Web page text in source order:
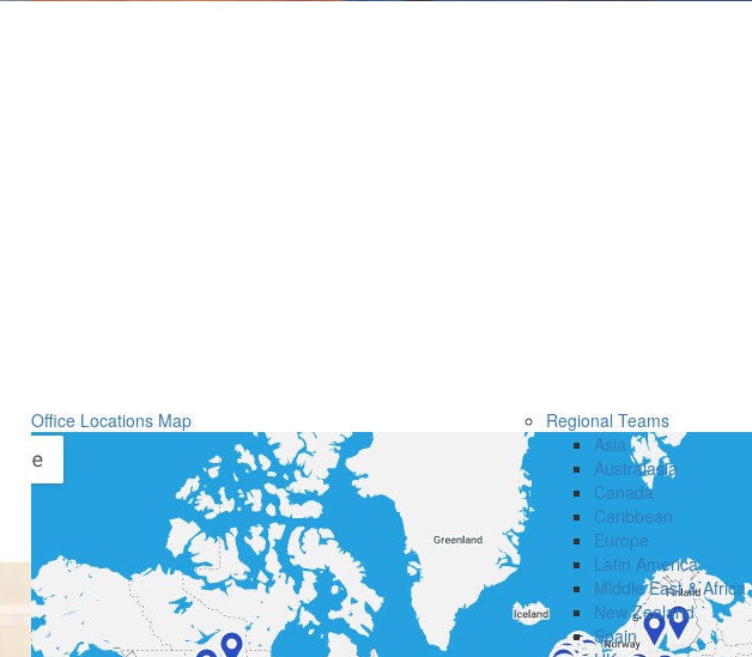
Office Locations Map
Regional Teams
Asia
Australasia
Canada
Caribbean
Europe
Latin America
Middle East & Africa
New Zealand
Spain